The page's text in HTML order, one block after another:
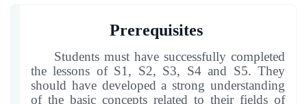
Prerequisites
Students must have successfully completed
the lessons of S1, S2, S3, S4 and S5. They
should have developed a strong understanding
of the basic concepts related to their fields of